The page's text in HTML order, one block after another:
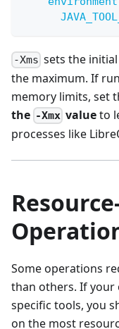
-Xms sets the
the maximum. If
memory limits, set
the -Xmx valueto
processes like
Some operations
than others. If your
specific tools, you
on the most